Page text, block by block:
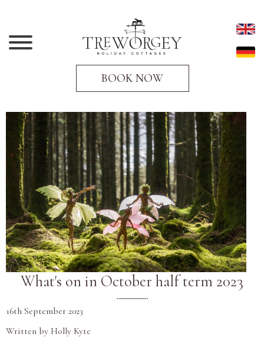
BOOK NOW
What's on in October half term 2023
16th September 2023
Written by Holly Kyte